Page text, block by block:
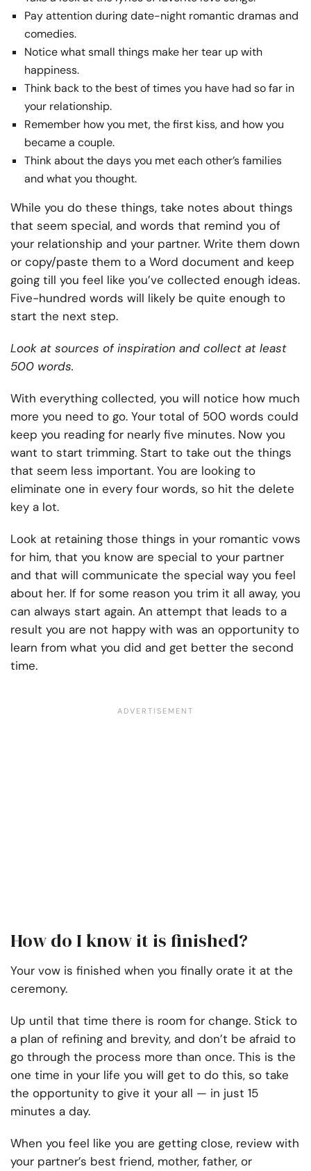
Pay attention during date-night romantic dramas and
comedies.
Notice what small things make her tear up with
happiness.
Think back to the best of times you have had so far in
your relationship.
Remember how you met, the first kiss, and how you
became a couple.
Think about the days you met each other’s families
and what you thought.
While you do these things, take notes about things
that seem special, and words that remind you of
your relationship and your partner. Write them down
or copy/paste them to a Word document and keep
going till you feel like you’ve collected enough ideas.
Five-hundred words will likely be quite enough to
start the next step.
Look at sources of inspiration and collect at least
500 words.
With everything collected, you will notice how much
more you need to go. Your total of 500 words could
keep you reading for nearly five minutes. Now you
want to start trimming. Start to take out the things
that seem less important. You are looking to
eliminate one in every four words, so hit the delete
key a lot.
Look at retaining those things in your romantic vows
for him, that you know are special to your partner
and that will communicate the special way you feel
about her. If for some reason you trim it all away, you
can always start again. An attempt that leads to a
result you are not happy with was an opportunity to
learn from what you did and get better the second
time.
How do I know it is finished?
Your vow is finished when you finally orate it at the
ceremony.
Up until that time there is room for change. Stick to
a plan of refining and brevity, and don’t be afraid to
go through the process more than once. This is the
one time in your life you will get to do this, so take
the opportunity to give it your all — in just 15
minutes a day.
When you feel like you are getting close, review with
your partner’s best friend, mother, father, or